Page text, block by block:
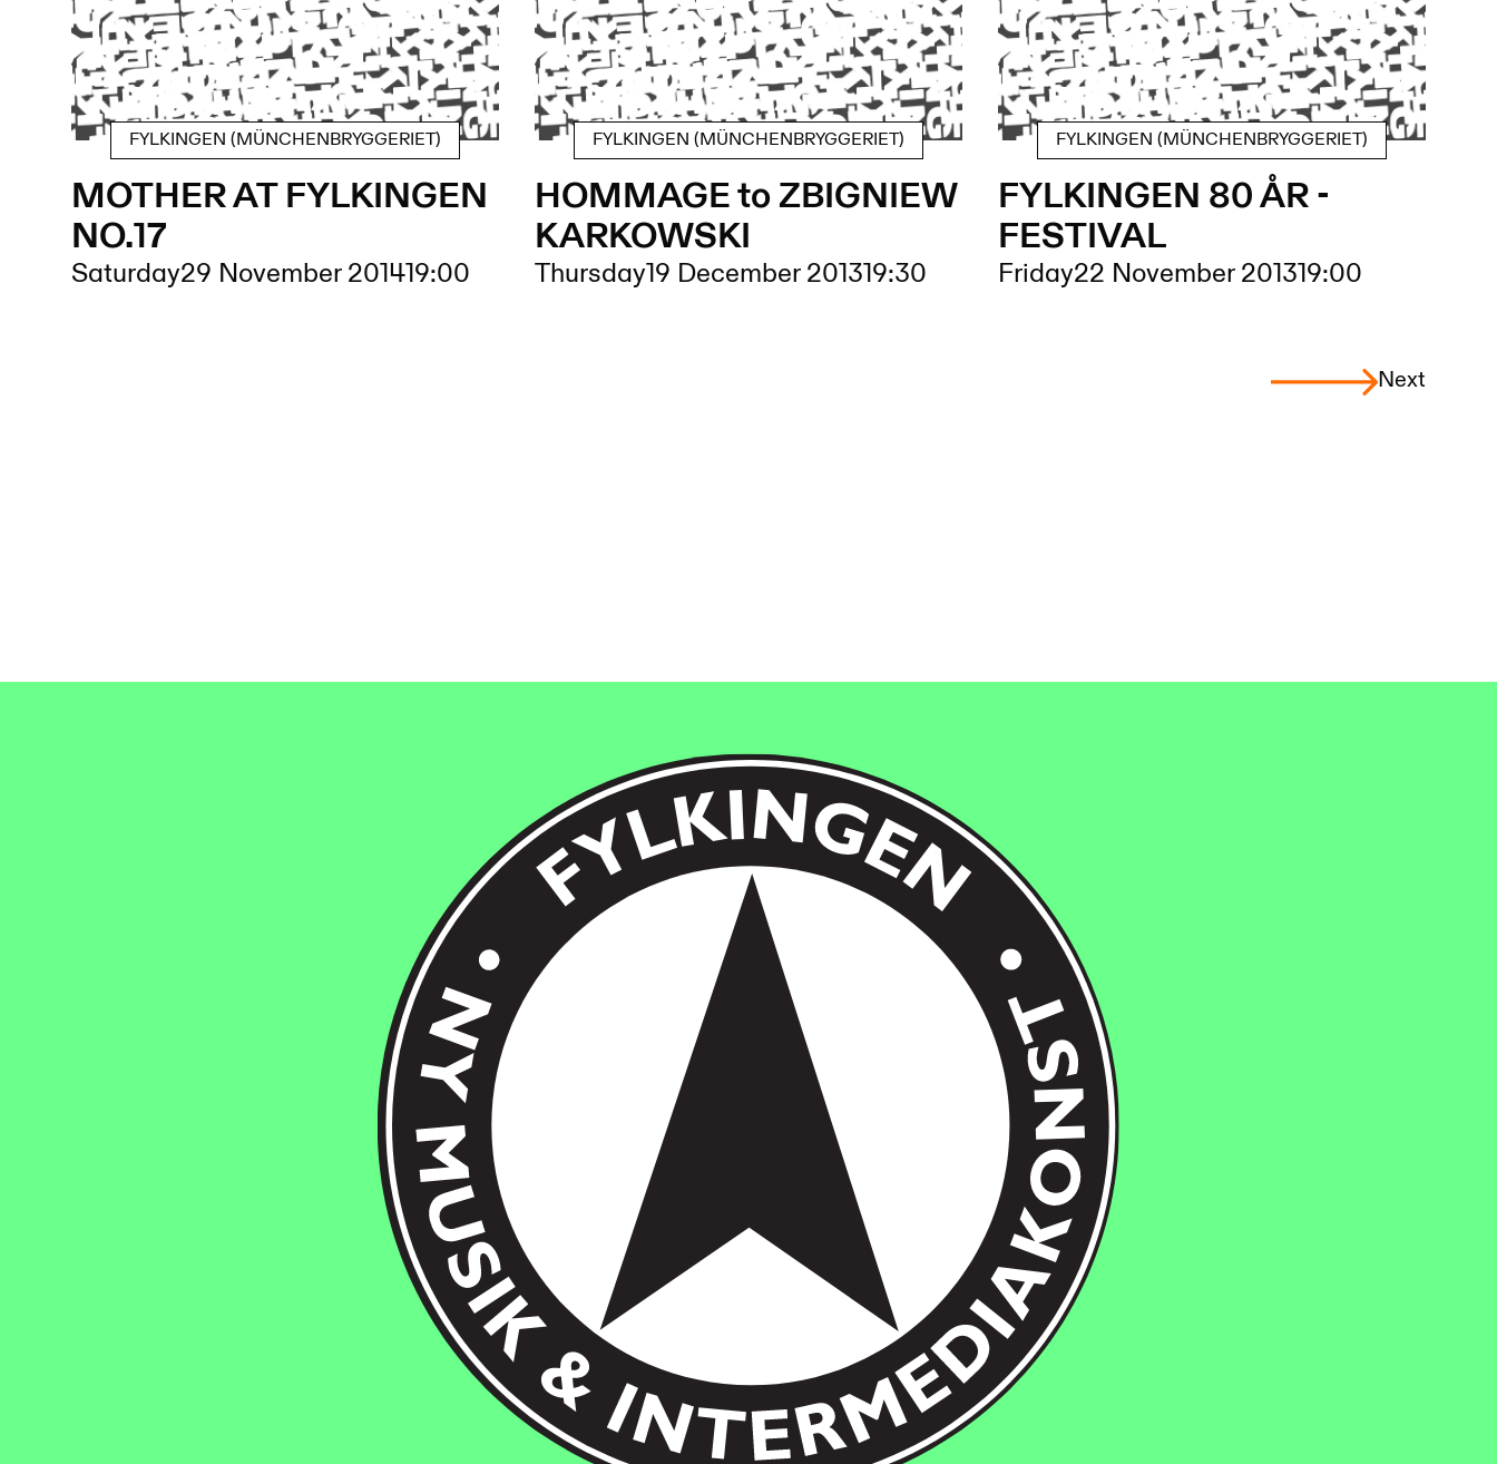
FYLKINGEN (MÜNCHENBRYGGERIET)
MOTHER AT FYLKINGEN
NO.17
Saturday29 November 201419:00
FYLKINGEN (MÜNCHENBRYGGERIET)
HOMMAGE to ZBIGNIEW
KARKOWSKI
Thursday19 December 201319:30
FYLKINGEN (MÜNCHENBRYGGERIET)
FYLKINGEN 80 ÅR -
FESTIVAL
Friday22 November 201319:00
Next